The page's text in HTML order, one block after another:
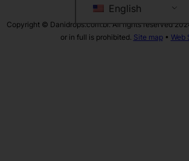
English
Copyright © Danidrops.com.br. All rights reserved
or in full is prohibited. Site map• Web